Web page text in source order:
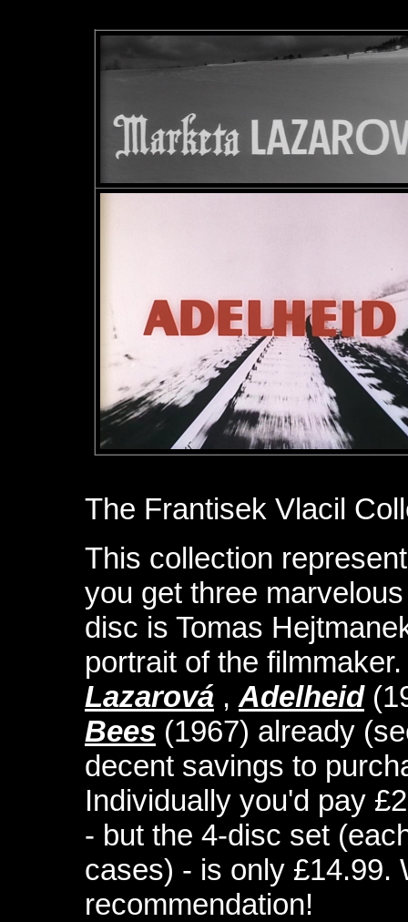
The Frantisek Vlacil
This collection
you get three
disc is Tomas
portrait of the
Lazarová , Adelheid
Bees (1967) already
decent savings to
Individually you'd pay
- but the 4-disc set
cases) - is only £14.99.
recommendation!